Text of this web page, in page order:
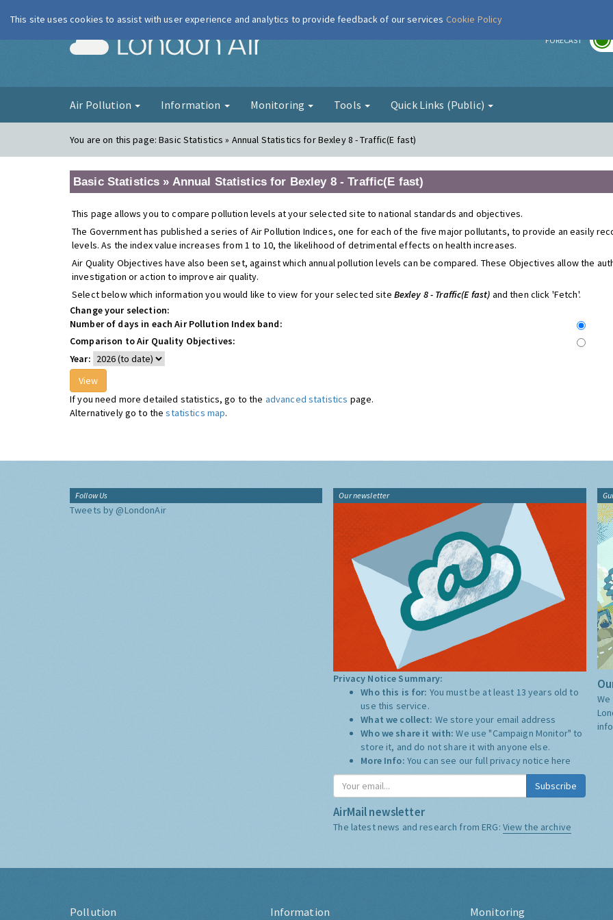
London Air FORECAST
Air Pollution Information Monitoring Tools Quick Links (Public)
You are on this page:Basic Statistics » Annual Statistics for Bexley 8 - Traffic(E fast)
Basic Statistics » Annual Statistics for Bexley 8 - Traffic(E fast)
This page allows you to compare pollution levels at your selected site to national standards and objectives.
The Government has published a series of Air Pollution Indices, one for each of the five major pollutants, to provide an easily
levels. As the index value increases from 1 to 10, the likelihood of detrimental effects on health increases.
Air Quality Objectives have also been set, against which annual pollution levels can be compared. These Objectives allow the
investigation or action to improve air quality.
Select below which information you would like to view for your selected site Bexley 8 - Traffic(E fast) and then click 'Fetch'.
Change your selection:
Number of days in each Air Pollution Index band:
Comparison to Air Quality Objectives:
Year:
If you need more detailed statistics, go to the advanced statistics page.
Alternatively go to thestatistics map.
Follow Us
Tweets by @LondonAir
Our newsletter
Privacy Notice Summary:
Who this is for: You must be at least 13 years old to
use this service.
What we collect: We store your email address
Who we share it with:We use "Campaign Monitor" to
store it, and do not share it with anyone else.
More Info: You can see our full privacy notice here
Subscribe
AirMail newsletter
The latest news and research from ERG: View the archive
Pollution Information Monitoring
This site uses cookies to assist with user experience and analytics to provide feedback of our services Cookie Policy